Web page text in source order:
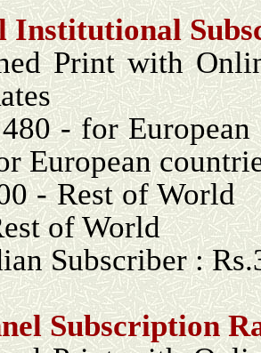
Institutional
Print with
480 - for
European
600 -
of World
Subscriber :
Subscription